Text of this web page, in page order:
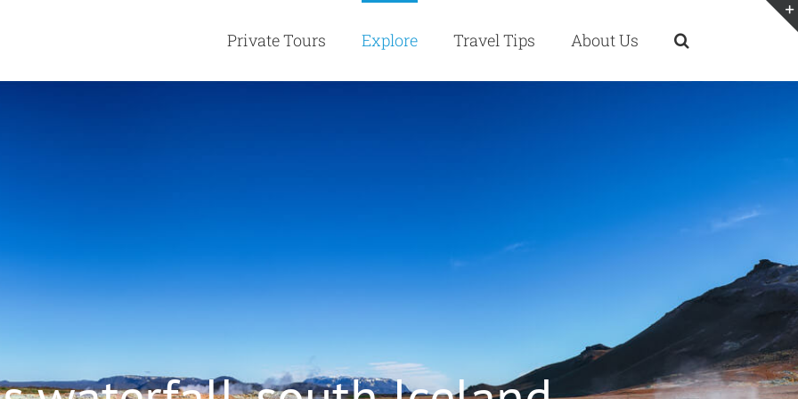
Private Tours Explore Travel Tips About Us